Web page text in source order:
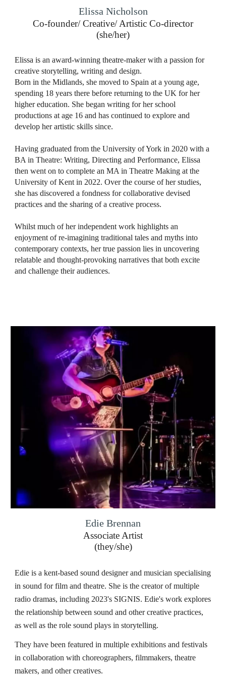
Elissa Nicholson
Co-founder/ Creative/ Artistic Co-director
(she/her)
Elissa is an award-winning theatre-maker with a passion for
creative storytelling, writing and design.
Born in the Midlands, she moved to Spain at a young age,
spending 18 years there before returning to the UK for her
higher education. She began writing for her school
productions at age 16 and has continued to explore and
develop her artistic skills since.
Having graduated from the University of York in 2020 with a
BA in Theatre: Writing, Directing and Performance, Elissa
then went on to complete an MA in Theatre Making at the
University of Kent in 2022. Over the course of her studies,
she has discovered a fondness for collaborative devised
practices and the sharing of a creative process.
Whilst much of her independent work highlights an
enjoyment of re-imagining traditional tales and myths into
contemporary contexts, her true passion lies in uncovering
relatable and thought-provoking narratives that both excite
and challenge their audiences.
Edie Brennan
Associate Artist
(they/she)
Edie is a kent-based sound designer and musician specialising
in sound for film and theatre. She is the creator of multiple
radio dramas, including 2023's SIGNIS. Edie's work explores
the relationship between sound and other creative practices,
as well as the role sound plays in storytelling.
They have been featured in multiple exhibitions and festivals
in collaboration with choreographers, filmmakers, theatre
makers, and other creatives.